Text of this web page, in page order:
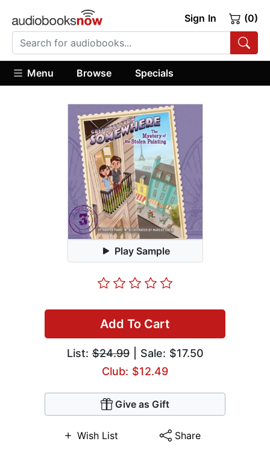
Sign In (0)
Menu Browse Specials
Play Sample
Add To Cart
List:$24.99| Sale: $17.50
Club: $12.49
Give as Gift
Wish List Share